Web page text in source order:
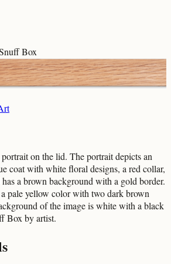
Box
on the lid. The portrait depicts an
coat with white floral designs, a red collar,
a brown background with a gold border.
pale yellow color with two dark brown
of the image is white with a black
Box by artist.